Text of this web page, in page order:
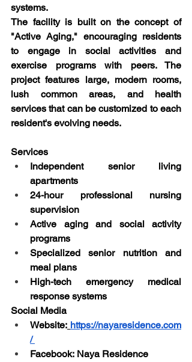
systems.
The facility is built on the concept of
"Active Aging," encouraging residents
to engage in social activities and
exercise programs with peers. The
project features large, modern rooms,
lush common areas, and health
services that can be customized to each
resident's evolving needs.
Services
Independent senior living
apartments
24-hour professional nursing
supervision
Active aging and social activity
programs
Specialized senior nutrition and
meal plans
High-tech emergency medical
response systems
Social Media
Website: https://nayaresidence.com
/
Facebook: Naya Residence